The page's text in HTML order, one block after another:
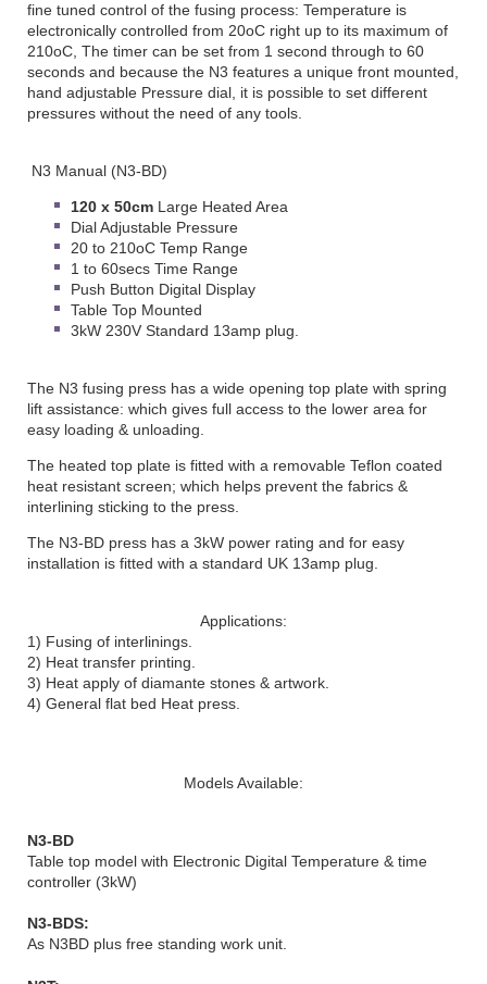
fine tuned control of the fusing process: Temperature is
electronically controlled from 20oC right up to its maximum of
210oC, The timer can be set from 1 second through to 60
seconds and because the N3 features a unique front mounted,
hand adjustable Pressure dial, it is possible to set different
pressures without the need of any tools.
N3 Manual (N3-BD)
120 x 50cm Large Heated Area
Dial Adjustable Pressure
20 to 210oC Temp Range
1 to 60secs Time Range
Push Button Digital Display
Table Top Mounted
3kW 230V Standard 13amp plug.
The N3 fusing press has a wide opening top plate with spring
lift assistance: which gives full access to the lower area for
easy loading & unloading.
The heated top plate is fitted with a removable Teflon coated
heat resistant screen; which helps prevent the fabrics &
interlining sticking to the press.
The N3-BD press has a 3kW power rating and for easy
installation is fitted with a standard UK 13amp plug.
Applications:
1) Fusing of interlinings.
2) Heat transfer printing.
3) Heat apply of diamante stones & artwork.
4) General flat bed Heat press.
Models Available:
N3-BD
Table top model with Electronic Digital Temperature & time
controller (3kW)
N3-BDS:
As N3BD plus free standing work unit.